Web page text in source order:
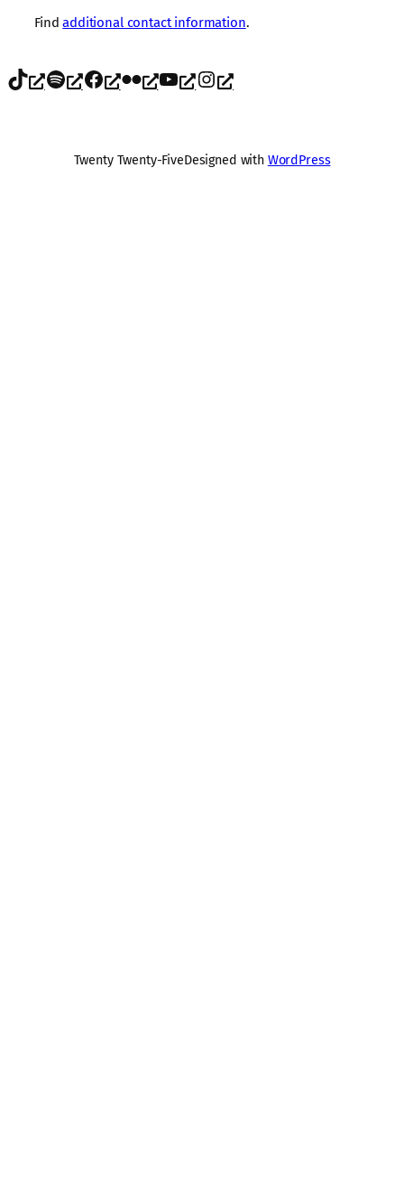
Findadditional contact information.
TikTok Spotify Facebook Flickr YouTube Instagram
Twenty Twenty-FiveDesigned with WordPress